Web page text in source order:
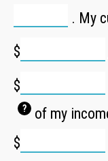
. My
$
$
?
of my
$